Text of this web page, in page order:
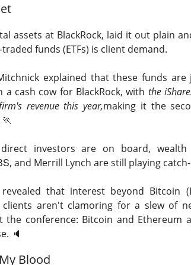
assets at BlackRock, laid it out plain
funds (ETFs) is client demand.
explained that these funds
a cash cow for BlackRock, with the
revenue this year,making it the
🏃
investors are on board, wealth
, and Merrill Lynch are still playing
that interest beyond Bitcoin
clients aren't clamoring for a slew of
conference: Bitcoin and Ethereum
🔈️
Blood
not a one-brand growth story, with
Next quarter, watch flagship retail sales
look less like diversification and more like
room is split on the reset, test the